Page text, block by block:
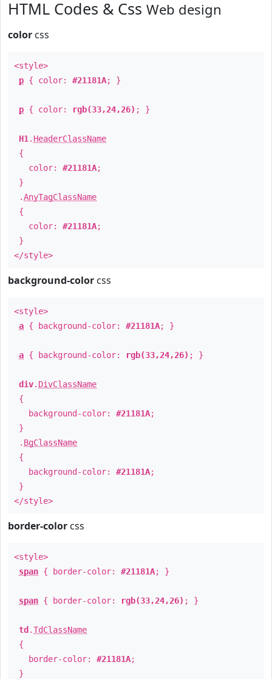
HTML Codes & Css Web design
color css
<style>
p { color: #21181A; }
p { color: rgb(33,24,26) ; }
H1 . HeaderClassName
{
color: #21181A;
}
.AnyTagClassName
{
color: #21181A;
}
</style>
background-color css
<style>
a { background-color: #21181A; }
a { background-color: rgb(33,24,26) ; }
div. DivClassName
{
background-color: #21181A;
}
. BgClassName
{
background-color: #21181A;
}
</style>
border-color css
<style>
span { border-color: #21181A; }
span { border-color: rgb(33,24,26) ; }
td .TdClassName
{
border-color: #21181A;
}